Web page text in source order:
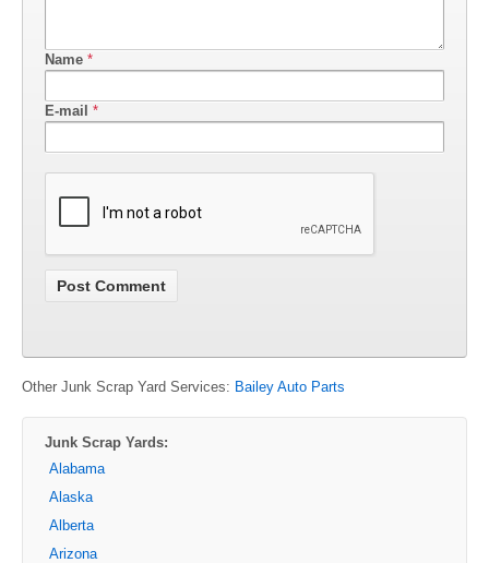
Name *
E-mail *
Other Junk Scrap Yard Services: Bailey Auto Parts
Junk Scrap Yards:
Alabama
Alaska
Alberta
Arizona